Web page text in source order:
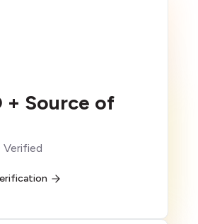
+ Source of
Verified